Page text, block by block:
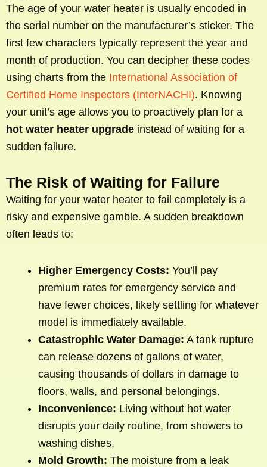
The age of your water heater is usually encoded in
the serial number on the manufacturer’s sticker. The
first few characters typically represent the year and
month of production. You can decipher these codes
using charts from the International Association of
Certified Home Inspectors (InterNACHI). Knowing
your unit’s age allows you to proactively plan for a
hot water heater upgrade instead of waiting for a
sudden failure.
The Risk of Waiting for Failure
Waiting for your water heater to fail completely is a
risky and expensive gamble. A sudden breakdown
often leads to:
Higher Emergency Costs: You’ll pay
premium rates for emergency service and
have fewer choices, likely settling for whatever
model is immediately available.
Catastrophic Water Damage: A tank rupture
can release dozens of gallons of water,
causing thousands of dollars in damage to
floors, walls, and personal belongings.
Inconvenience: Living without hot water
disrupts your daily routine, from showers to
washing dishes.
Mold Growth: The moisture from a leak